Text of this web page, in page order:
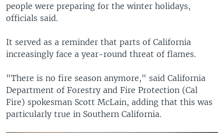
people were preparing for the winter holidays,
officials said.
It served as a reminder that parts of California
increasingly face a year-round threat of flames.
"There is no fire season anymore," said California
Department of Forestry and Fire Protection (Cal
Fire) spokesman Scott McLain, adding that this was
particularly true in Southern California.